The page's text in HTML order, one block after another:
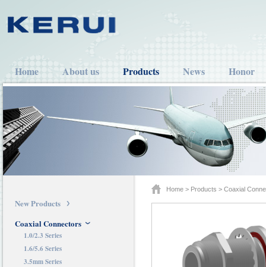
Home About us Products News Honor
New Products
Coaxial Connectors
1.0/2.3 Series
1.6/5.6 Series
3.5mm Series
Home > Products > Coaxial